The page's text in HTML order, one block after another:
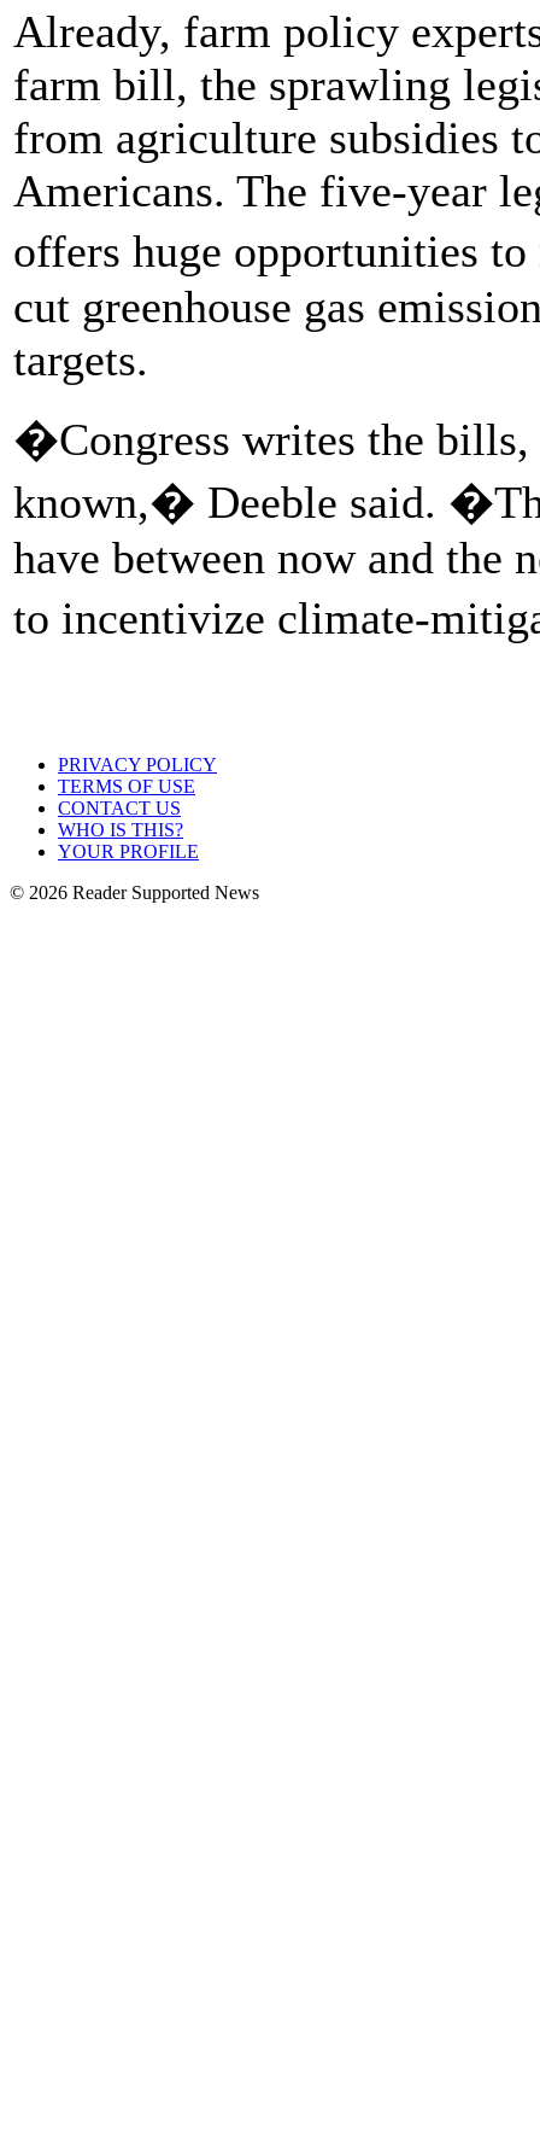
Already, farm policy
farm bill, the sprawling
from agriculture subsidies
Americans. The five-year
offers huge opportunities
cut greenhouse gas
targets.
�Congress writes the bills,
known,� Deeble said.
have between now and the
to incentivize climate-
PRIVACY POLICY
TERMS OF USE
CONTACT US
WHO IS THIS?
YOUR PROFILE
© 2026 Reader Supported News